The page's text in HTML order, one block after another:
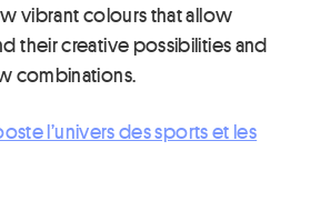
vibrant colours that allow
their creative possibilities and
combinations.
l’univers des sports et les